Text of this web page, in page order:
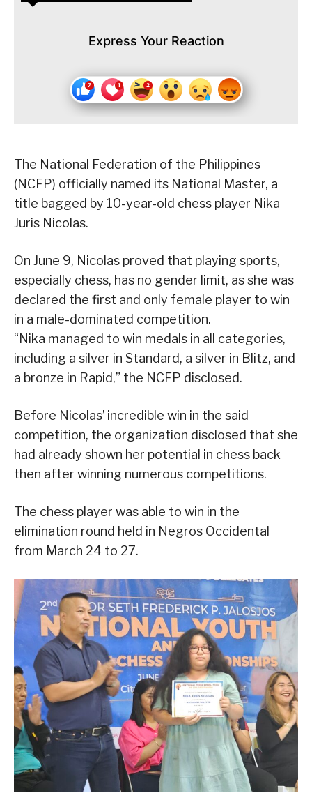
Express Your Reaction
The National Federation of the Philippines
(NCFP) officially named its National Master, a
title bagged by 10-year-old chess player Nika
Juris Nicolas.
On June 9, Nicolas proved that playing sports,
especially chess, has no gender limit, as she was
declared the first and only female player to win
in a male-dominated competition.
“Nika managed to win medals in all categories,
including a silver in Standard, a silver in Blitz, and
a bronze in Rapid,” the NCFP disclosed.
Before Nicolas’ incredible win in the said
competition, the organization disclosed that she
had already shown her potential in chess back
then after winning numerous competitions.
The chess player was able to win in the
elimination round held in Negros Occidental
from March 24 to 27.